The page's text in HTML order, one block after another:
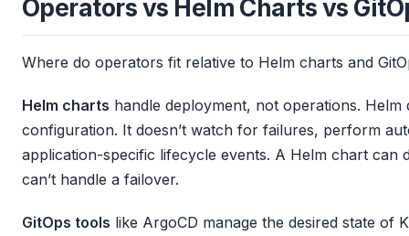
Operators vs Helm Charts vs
Where do operators fit relative to Helm charts and
Helm charts handle deployment, not operations.
configuration. It doesn’t watch for failures, perform
application-specific lifecycle events. A Helm chart can
can’t handle a failover.
GitOps tools like ArgoCD manage the desired state of